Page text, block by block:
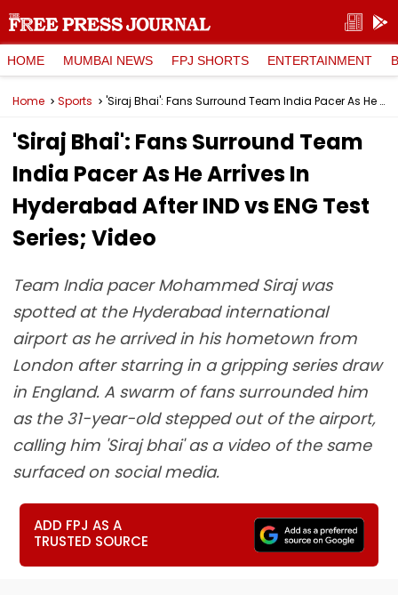
HOME MUMBAI NEWS FPJ SHORTS ENTERTAINMENT
Home Sports 'Siraj Bhai': Fans Surround Team India Pacer As He Arrives In Hyderabad After IND vs ENG Test Series; Video
'Siraj Bhai': Fans Surround Team
India Pacer As He Arrives In
Hyderabad After IND vs ENG Test
Series; Video
Team India pacer Mohammed Siraj was
spotted at the Hyderabad international
airport as he arrived in his hometown from
London after starring in a gripping series draw
in England. A swarm of fans surrounded him
as the 31-year-old stepped out of the airport,
calling him 'Siraj bhai' as a video of the same
surfaced on social media.
ADD FPJ AS A
TRUSTED SOURCE